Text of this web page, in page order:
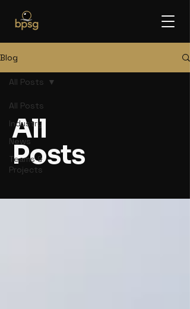
Blog
All Posts
Industry
News
Teams &
Projects
All Posts
All
Posts